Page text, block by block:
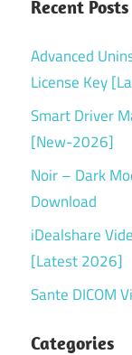
Recent Posts
Advanced
License Key
Smart Driver
[New-2026]
Noir – Dark
Download
iDealshare
[Latest 2026]
Sante DICOM
Categories